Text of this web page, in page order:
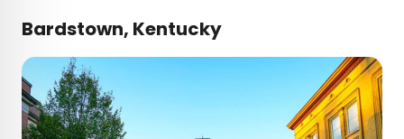
Bardstown, Kentucky